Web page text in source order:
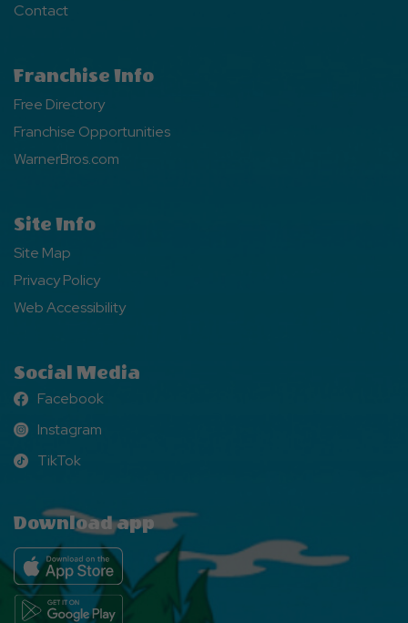
Contact
Franchise Info
Free Directory
Franchise Opportunities
WarnerBros.com
Site Info
Site Map
Privacy Policy
Web Accessibility
Social Media
Facebook
Facebook
Instagram
Instagram
TikTok
TikTok
Download app